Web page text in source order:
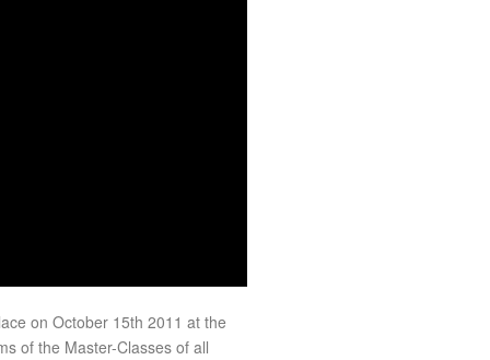
on October 15th 2011 at the
of the Master-Classes of all